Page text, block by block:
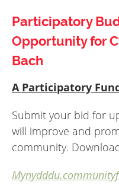
Participatory
Opportunity for
Bach
A Participatory
Submit your bid for
will improve and
community.